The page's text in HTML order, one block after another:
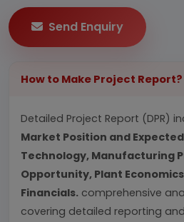
Send Enquiry
How to Make Project Report?
Detailed Project Report (DPR)
Market Position and
Technology, Manufacturing
Opportunity, Plant
Financials. comprehensive
covering detailed reporting